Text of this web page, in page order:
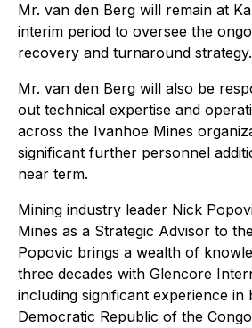
Mr. van den Berg will remain at
interim period to oversee the
recovery and turnaround strategy.
Mr. van den Berg will also be
out technical expertise and
across the Ivanhoe Mines
significant further personnel
near term.
Mining industry leader Nick
Mines as a Strategic Advisor to
Popovic brings a wealth of
three decades with Glencore
including significant experience in
Democratic Republic of the